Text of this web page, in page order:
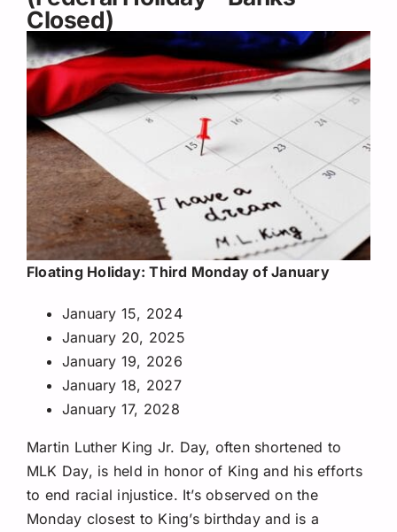
Closed)
Floating Holiday: Third Monday of January
January 15, 2024
January 20, 2025
January 19, 2026
January 18, 2027
January 17, 2028
Martin Luther King Jr. Day, often shortened to
MLK Day, is held in honor of King and his efforts
to end racial injustice. It’s observed on the
Monday closest to King’s birthday and is a